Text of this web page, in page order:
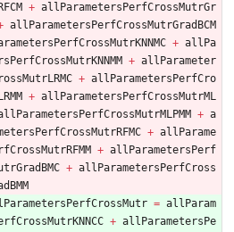
+ allParametersPerfCrossMutrGr
allParametersPerfCrossMutrGradBCM
+ allPa
+ allParameter
+ allParametersPerfCro
+ allParametersPerfCrossMutrML
+ a
+ allParame
M + allParametersPerf
+ allParametersPerfCross
= allParam
+ allParametersPe